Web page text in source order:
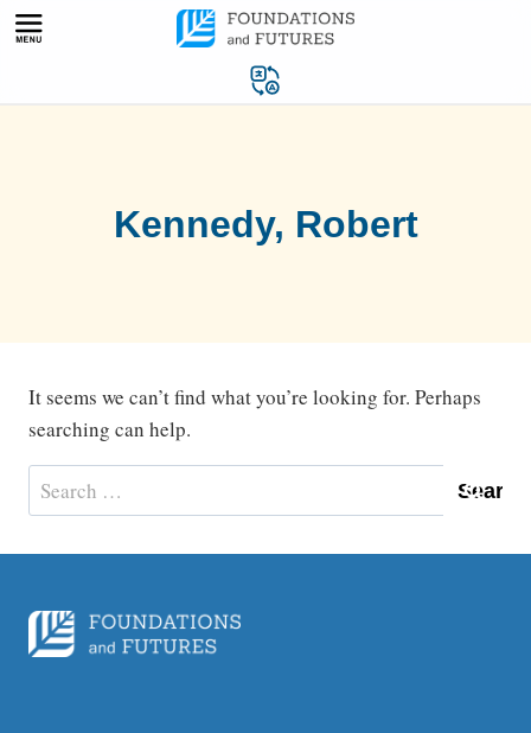
Skip
Kennedy, Robert
It seems we can’t find what you’re looking for. Perhaps
searching can help.
Search
for: